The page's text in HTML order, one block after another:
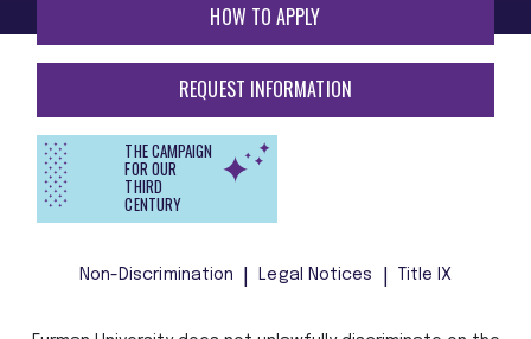
HOW TO APPLY
REQUEST INFORMATION
THE CAMPAIGN
FOR OUR
THIRD
CENTURY
Non-Discrimination Legal Notices Title IX